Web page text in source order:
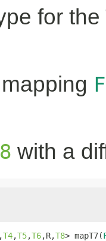
for the
with a
,T4,T5,T6,R,T8> mapT7(